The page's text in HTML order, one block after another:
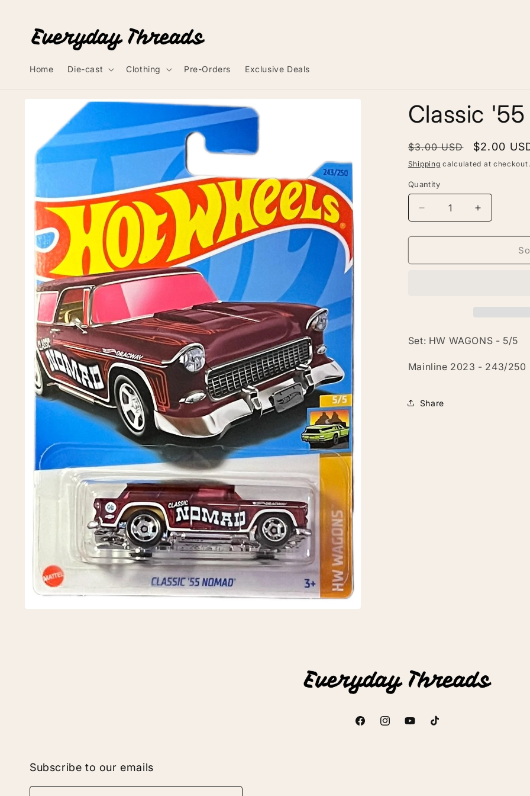
Home Die-cast Clothing Pre-Orders Exclusive Deals
Skip to
product
information
Classic
Regular
price
$3.00 USD
Sale
price
$2.00
Shipping calculated at checkout.
Quantity
Decrease
quantity
for
&#39;55
Increase
quantity
for
&#39;55
Set: HW WAGONS - 5/5
Mainline 2023 - 243/250
Share
FacebookInstagramYouTubeTikTok
Subscribe to our emails